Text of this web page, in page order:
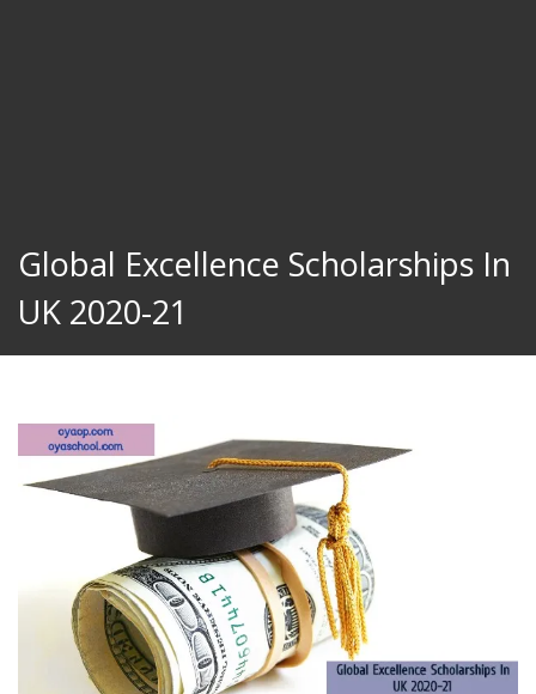
Global Excellence Scholarships In
UK 2020-21